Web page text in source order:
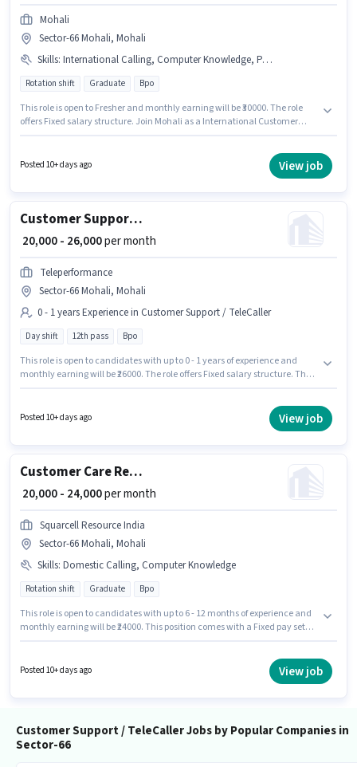
Mohali
Sector-66 Mohali, Mohali
Skills: International Calling, Computer Knowledge, PAN Card, Aadhar Card, Non-voice/Chat Process, Domestic Calling
Rotation shift Graduate Bpo
This role is open to Fresher and monthly earning will be ₹30000. The role
offers Fixed salary structure. Join Mohali as a International Customer
66 Mohali, Mohali. Candidates must possess Computer Knowledge,
Domestic Calling, International Calling, Non-voice/Chat Process for this
Posted 10+ days ago View job
Customer Support Executive
₹ 20,000 - 26,000per month
Teleperformance
Sector-66 Mohali, Mohali
0 - 1 years Experience in Customer Support / TeleCaller
Day shift 12th pass Bpo
This role is open to candidates with up to 0 - 1 years of experience and
monthly earning will be ₹26000. The role offers Fixed salary structure. The
Sector-66 Mohali, Mohali. Join Teleperformance as a Customer Support
Posted 10+ days ago View job
Customer Care Representative
₹ 20,000 - 24,000per month
Squarcell Resource India
Sector-66 Mohali, Mohali
Skills: Domestic Calling, Computer Knowledge
Rotation shift Graduate Bpo
This role is open to candidates with up to 6 - 12 months of experience and
monthly earning will be ₹24000. This position comes with a Fixed pay setup.
role. It is a Full Time role with Rotation Shift and a 6 days working week.
Posted 10+ days ago View job
Customer Support / TeleCaller Jobs by Popular Companies in
Sector-66